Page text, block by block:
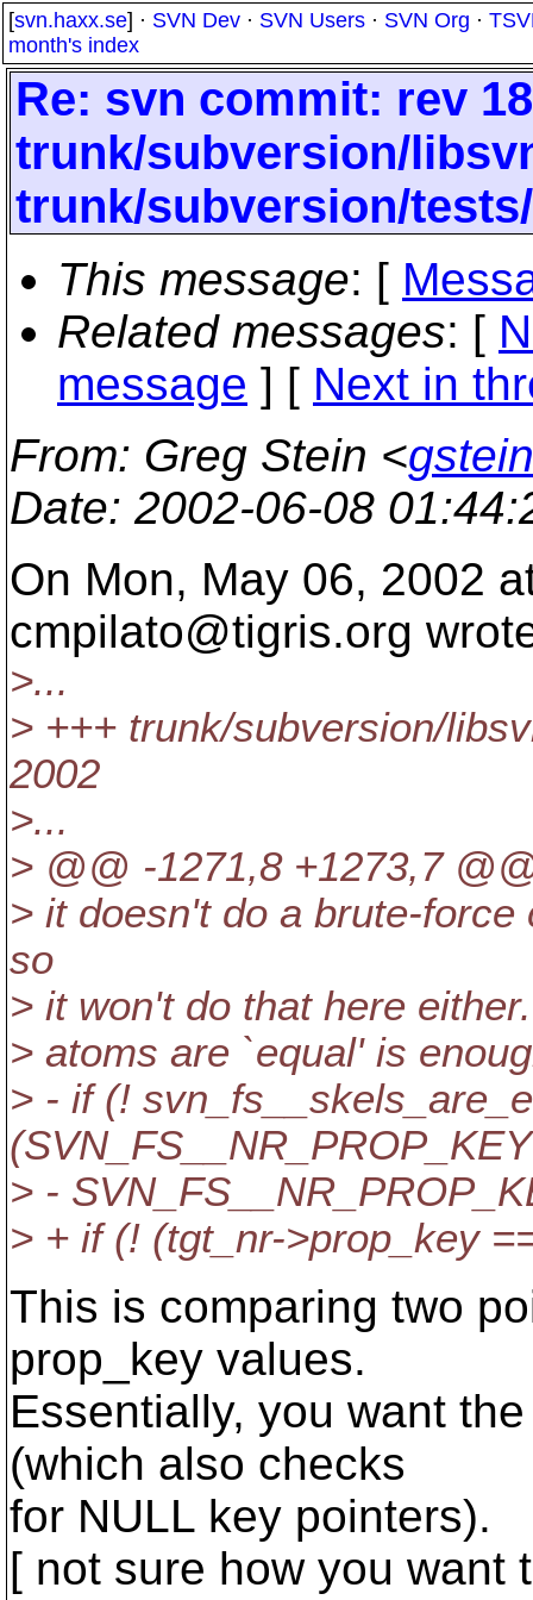
[svn.haxx.se] · SVN Dev · SVN Users · SVN Org ·
month's index
Re: svn commit: rev
trunk/subversion/
trunk/subversion/
This message: [
Related messages: [
message ] [ Next in
From: Greg Stein <
Date: 2002-06-08
On Mon, May 06, 2002
cmpilato@tigris.org
>...
> +++ trunk/subversion/
2002
>...
> @@ -1271,8 +1273,7
> it doesn't do a brute-
so
> it won't do that here
> atoms are `equal' is
> - if (!
> -
> + if (! (tgt_nr->prop_key
This is comparing two
prop_key values.
Essentially, you want
(which also checks
for NULL key pointers).
[ not sure how you want